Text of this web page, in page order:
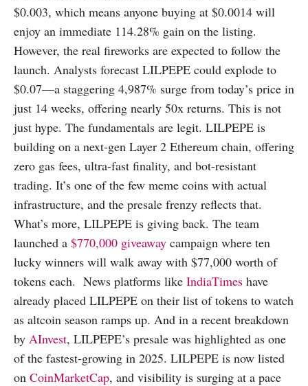
$0.003, which means anyone buying at $0.0014 will
enjoy an immediate 114.28% gain on the listing.
However, the real fireworks are expected to follow the
launch. Analysts forecast LILPEPE could explode to
$0.07—a staggering 4,987% surge from today’s price in
just 14 weeks, offering nearly 50x returns. This is not
just hype. The fundamentals are legit. LILPEPE is
building on a next-gen Layer 2 Ethereum chain, offering
zero gas fees, ultra-fast finality, and bot-resistant
trading. It’s one of the few meme coins with actual
infrastructure, and the presale frenzy reflects that.
What’s more, LILPEPE is giving back. The team
launched a $770,000 giveaway campaign where ten
lucky winners will walk away with $77,000 worth of
tokens each. News platforms like IndiaTimes have
already placed LILPEPE on their list of tokens to watch
as altcoin season ramps up. And in a recent breakdown
by AInvest, LILPEPE’s presale was highlighted as one
of the fastest-growing in 2025. LILPEPE is now listed
on CoinMarketCap, and visibility is surging at a pace